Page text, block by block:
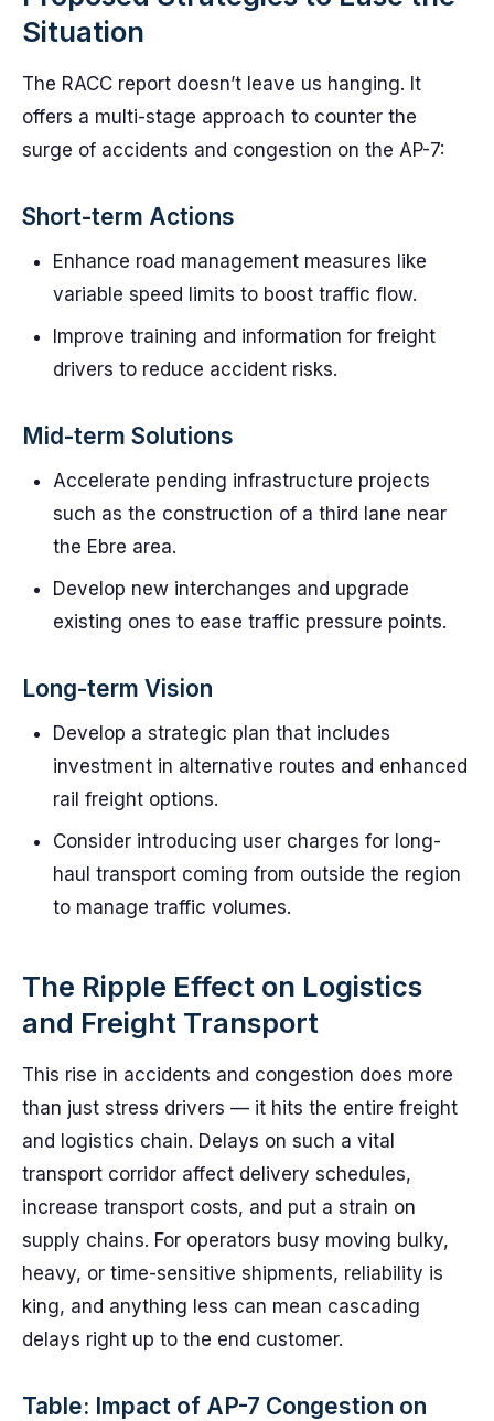
Situation
The RACC report doesn’t leave us hanging. It
offers a multi-stage approach to counter the
surge of accidents and congestion on the AP-7:
Short-term Actions
Enhance road management measures like
variable speed limits to boost traffic flow.
Improve training and information for freight
drivers to reduce accident risks.
Mid-term Solutions
Accelerate pending infrastructure projects
such as the construction of a third lane near
the Ebre area.
Develop new interchanges and upgrade
existing ones to ease traffic pressure points.
Long-term Vision
Develop a strategic plan that includes
investment in alternative routes and enhanced
rail freight options.
Consider introducing user charges for long-
haul transport coming from outside the region
to manage traffic volumes.
The Ripple Effect on Logistics
and Freight Transport
This rise in accidents and congestion does more
than just stress drivers — it hits the entire freight
and logistics chain. Delays on such a vital
transport corridor affect delivery schedules,
increase transport costs, and put a strain on
supply chains. For operators busy moving bulky,
heavy, or time-sensitive shipments, reliability is
king, and anything less can mean cascading
delays right up to the end customer.
Table: Impact of AP-7 Congestion on